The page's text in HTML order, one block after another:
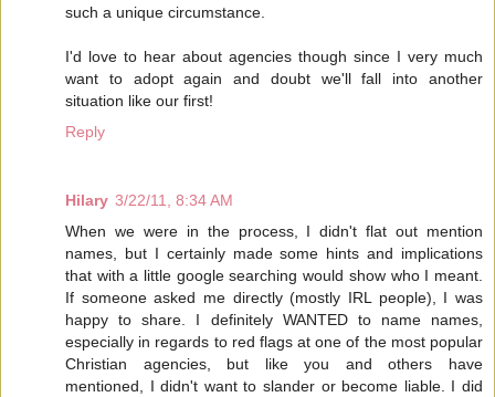
such a unique circumstance.
I'd love to hear about agencies though since I very much
want to adopt again and doubt we'll fall into another
situation like our first!
Reply
Hilary 3/22/11, 8:34 AM
When we were in the process, I didn't flat out mention
names, but I certainly made some hints and implications
that with a little google searching would show who I meant.
If someone asked me directly (mostly IRL people), I was
happy to share. I definitely WANTED to name names,
especially in regards to red flags at one of the most popular
Christian agencies, but like you and others have
mentioned, I didn't want to slander or become liable. I did